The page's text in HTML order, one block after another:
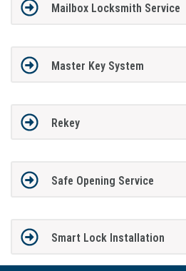
Mailbox Locksmith Service
Master Key System
Rekey
Safe Opening Service
Smart Lock Installation